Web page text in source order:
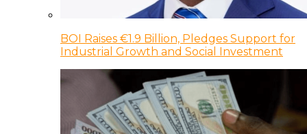
BOI Raises €1.9 Billion, Pledges Support for
Industrial Growth and Social Investment